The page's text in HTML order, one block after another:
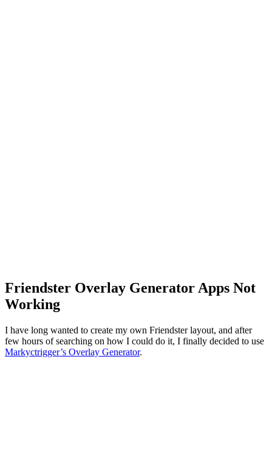
Friendster Overlay Generator Apps Not
Working
I have long wanted to create my own Friendster layout, and after
few hours of searching on how I could do it, I finally decided to use
Markyctrigger’s Overlay Generator.